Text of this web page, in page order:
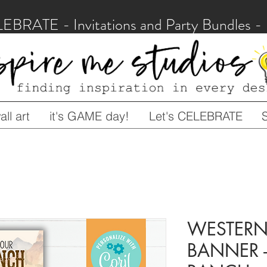
- Invitations and Party Bundles
art it's GAME day! Let's CELEBRATE
BANNER